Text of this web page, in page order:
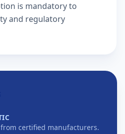
is mandatory to
and regulatory
certified manufacturers.